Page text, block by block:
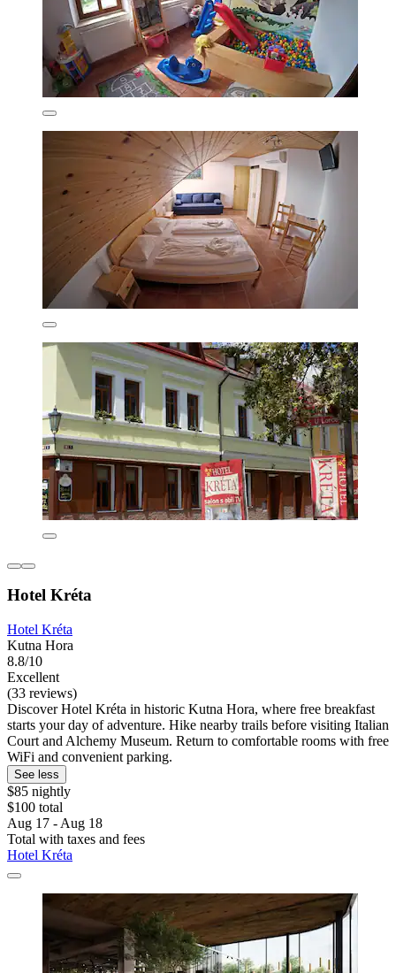
Hotel Kréta
Hotel Kréta
Kutna Hora
8.8/10
Excellent
(33 reviews)
Discover Hotel Kréta in historic Kutna Hora, where free breakfast
starts your day of adventure. Hike nearby trails before visiting Italian
Court and Alchemy Museum. Return to comfortable rooms with free
WiFi and convenient parking.
See less
$85 nightly
$100 total
Aug 17 - Aug 18
Total with taxes and fees
Hotel Kréta